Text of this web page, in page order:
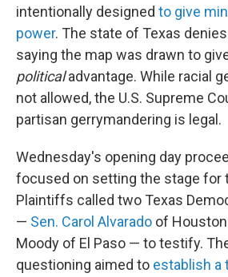
intentionally designed to give
power. The state of Texas
saying the map was drawn to
politicaladvantage. While racial
not allowed, the U.S. Supreme
partisan gerrymandering is legal.
Wednesday's opening day
focused on setting the stage for
Plaintiffs called two Texas
— Sen. Carol Alvarado of
Moody of El Paso — to testify.
questioning aimed to establish a